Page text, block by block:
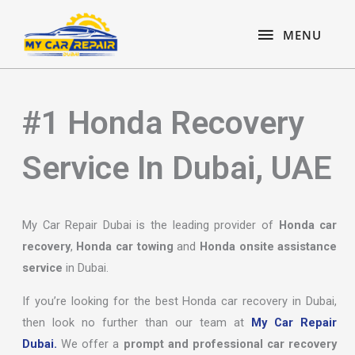
content
MENU
MENU
#1 Honda Recovery
Service In Dubai, UAE
My Car Repair Dubai is the leading provider of Honda car
recovery, Honda car towing and Honda onsite assistance
service in Dubai.
If you’re looking for the best Honda car recovery in Dubai,
then look no further than our team at My Car Repair
Dubai. We offer a prompt and professional car recovery